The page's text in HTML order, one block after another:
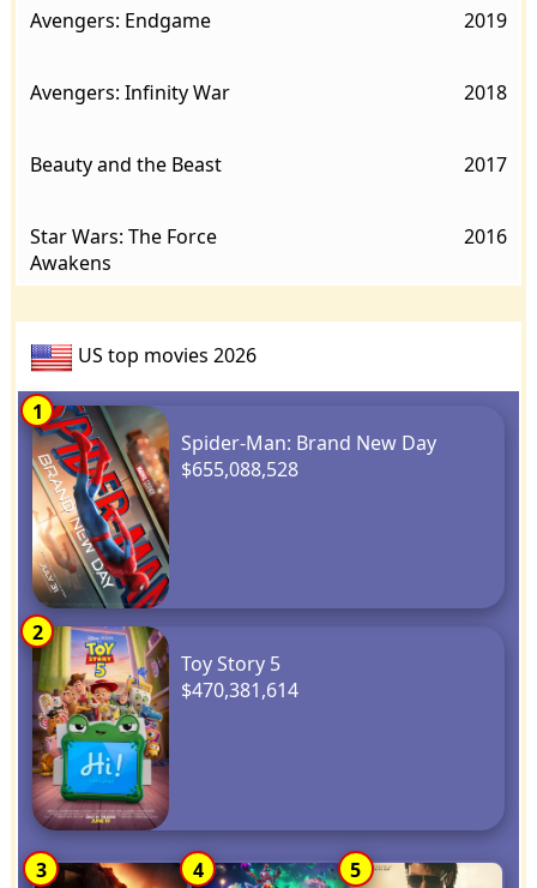
Avengers: Endgame 2019
Avengers: Infinity War 2018
Beauty and the Beast 2017
Star Wars: The Force
Awakens
2016
US top movies 2026
1
Spider-Man: Brand New Day
$655,088,528
2
Toy Story 5
$470,381,614
3 4 5